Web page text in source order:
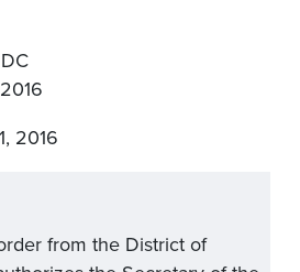
2016
from the District of